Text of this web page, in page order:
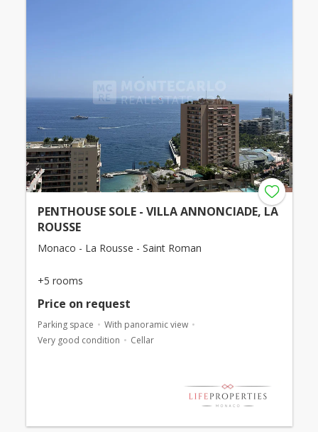
PENTHOUSE SOLE - VILLA ANNONCIADE, LA
ROUSSE
Monaco - La Rousse - Saint Roman
+5 rooms
Price on request
Parking space
With panoramic view
Very good condition
Cellar